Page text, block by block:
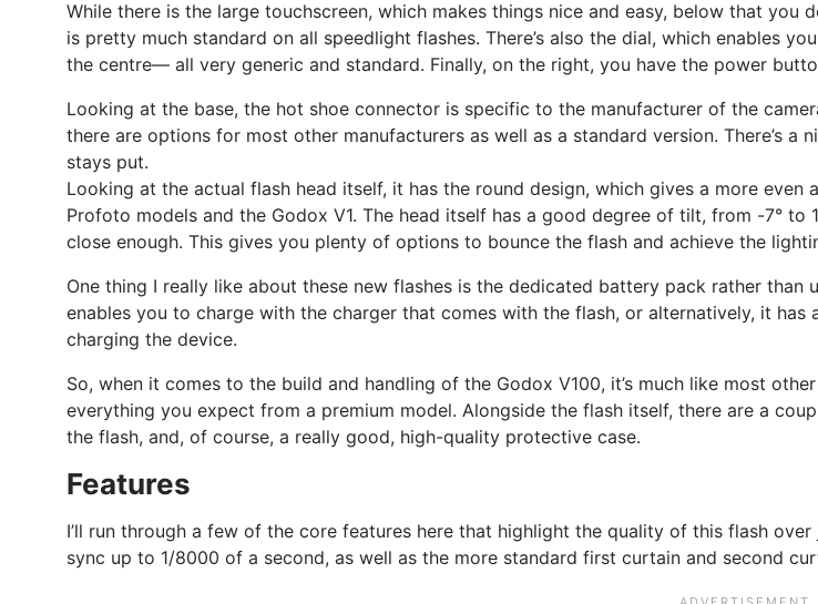
While there is the large touchscreen, which makes things nice and easy, below that
is pretty much standard on all speedlight flashes. There’s also the dial, which enables
the centre— all very generic and standard. Finally, on the right, you have the power
Looking at the base, the hot shoe connector is specific to the manufacturer of the
there are options for most other manufacturers as well as a standard version. There’s
stays put.
Looking at the actual flash head itself, it has the round design, which gives a more
Profoto models and the Godox V1. The head itself has a good degree of tilt, from -7°
close enough. This gives you plenty of options to bounce the flash and achieve the
One thing I really like about these new flashes is the dedicated battery pack rather
enables you to charge with the charger that comes with the flash, or alternatively, it
charging the device.
So, when it comes to the build and handling of the Godox V100, it’s much like most
everything you expect from a premium model. Alongside the flash itself, there are a
the flash, and, of course, a really good, high-quality protective case.
Features
I’ll run through a few of the core features here that highlight the quality of this flash
sync up to 1/8000 of a second, as well as the more standard first curtain and second